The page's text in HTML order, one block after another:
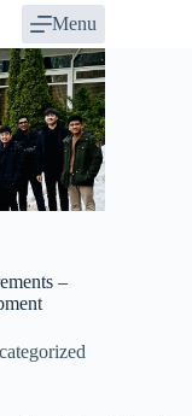
Menu
–